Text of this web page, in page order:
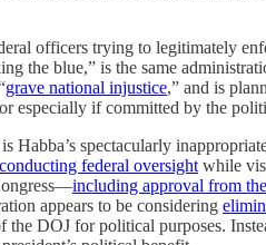
officers trying to legitimately
the blue,” is the same
grave national injustice,” and is
especially if committed by the
Habba’s spectacularly
conducting federal oversight while
including approval from
appears to be considering
the DOJ for political purposes.